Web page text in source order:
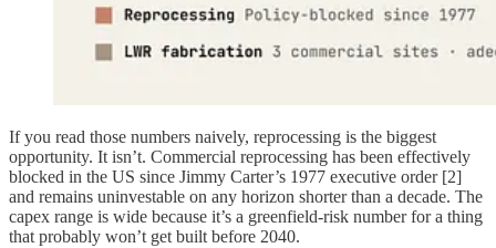
If you read those numbers naively, reprocessing is the biggest
opportunity. It isn’t. Commercial reprocessing has been effectively
blocked in the US since Jimmy Carter’s 1977 executive order [2]
and remains uninvestable on any horizon shorter than a decade. The
capex range is wide because it’s a greenfield-risk number for a thing
that probably won’t get built before 2040.